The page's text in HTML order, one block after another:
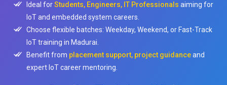
Ideal forStudents, Engineers, IT Professionals aiming for
IoT and embedded system careers.
Choose flexible batches: Weekday, Weekend, or Fast-Track
IoT training in Madurai.
Benefit from placement support, project guidanceand
expert IoT career mentoring.